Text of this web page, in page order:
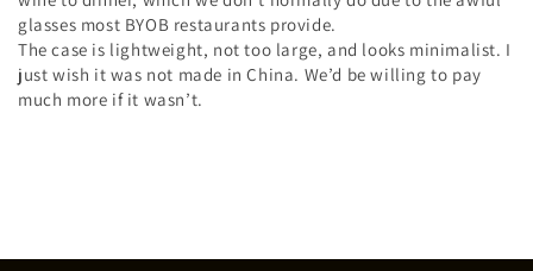
glasses most BYOB restaurants provide.
The case is lightweight, not too large, and looks minimalist. I
just wish it was not made in China. We’d be willing to pay
much more if it wasn’t.